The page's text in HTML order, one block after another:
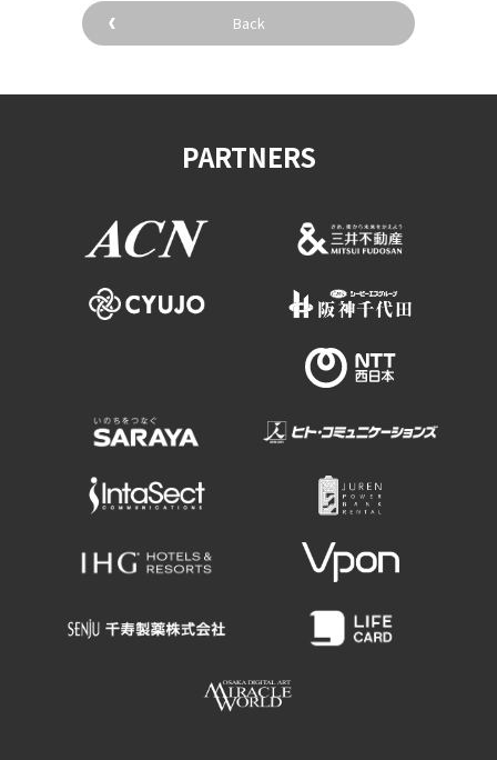
Back
PARTNERS